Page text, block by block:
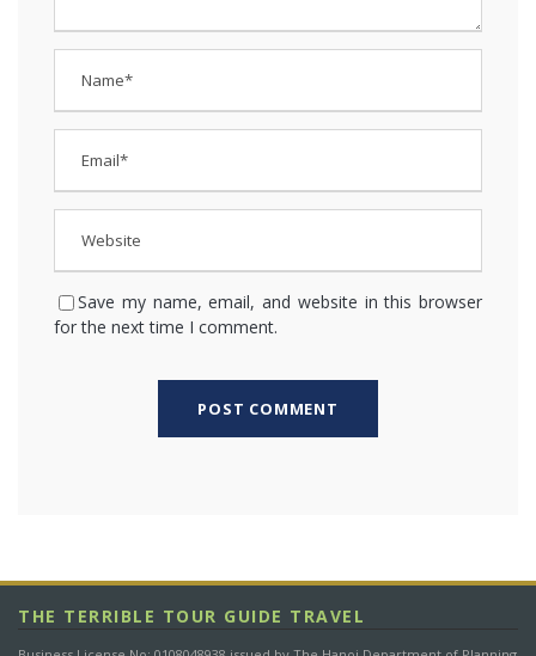
Save my name, email, and website in this browser
for the next time I comment.
THE TERRIBLE TOUR GUIDE TRAVEL